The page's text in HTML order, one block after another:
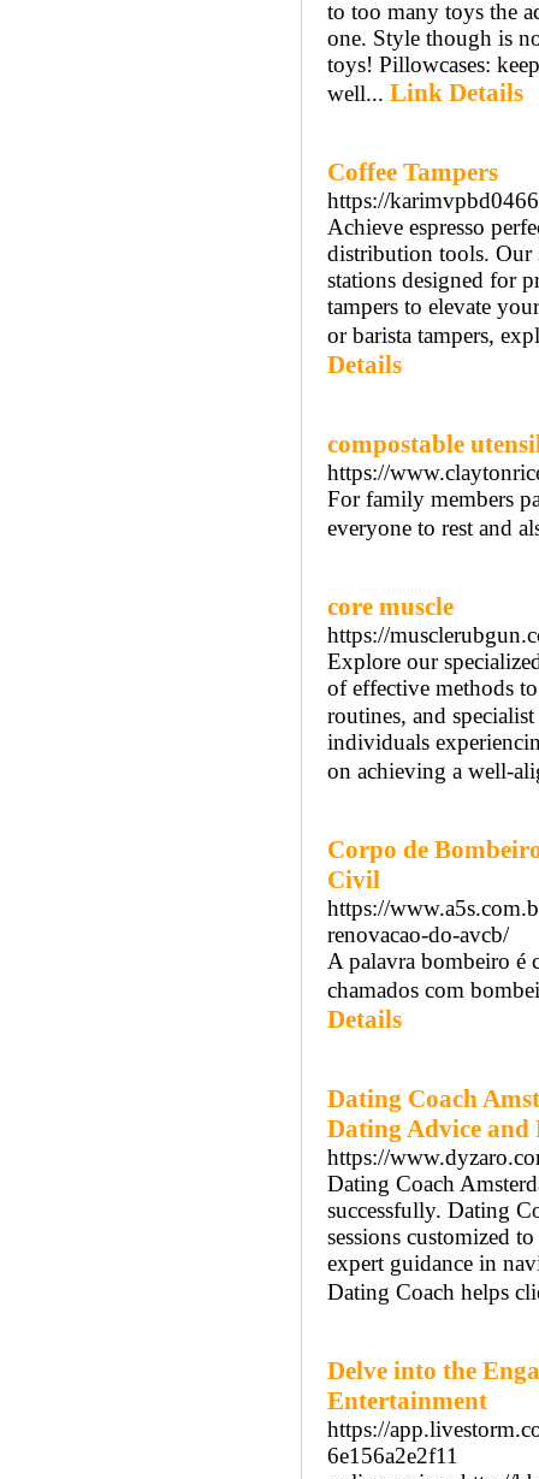
to too many toys the
one. Style though is
toys! Pillowcases:
well... Link Details
Coffee Tampers
https://
Achieve espresso
distribution tools. Our
stations designed for
tampers to elevate
or barista tampers,
Details
compostable
https://
For family members
everyone to rest and
core muscle
https://
Explore our
of effective methods
routines, аnd
individuals
on achieving а well-
Corpo de
Civil
https://
renovacao-do-avcb/
A palavra bombeiro é
chamados com
Details
Dating Coach
Dating Advice
https://
Dating Coach
successfully. Dating
sessions customized
expert guidance in
Dating Coach helps
Delve into the
Entertainment
https://
6e156a2e2f11